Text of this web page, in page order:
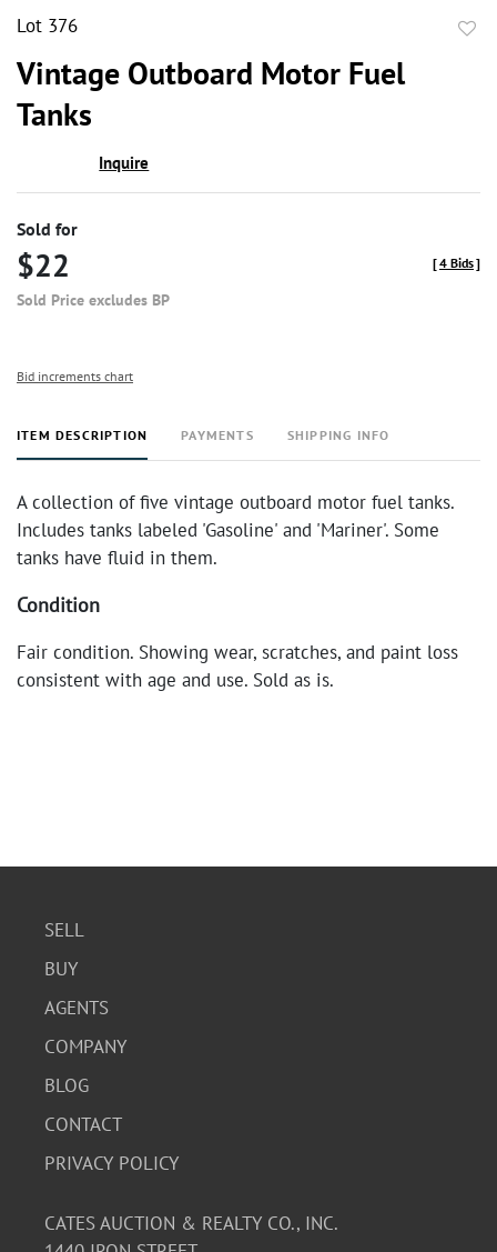
Lot 376
Vintage Outboard Motor Fuel
Tanks
Inquire
Sold for
$22
Sold Price excludes BP
[4 Bids]
Bid increments chart
ITEM DESCRIPTION PAYMENTS SHIPPING INFO
A collection of five vintage outboard motor fuel tanks.
Includes tanks labeled 'Gasoline' and 'Mariner'. Some
tanks have fluid in them.
Condition
Fair condition. Showing wear, scratches, and paint loss
consistent with age and use. Sold as is.
SELL
BUY
AGENTS
COMPANY
BLOG
CONTACT
PRIVACY POLICY
CATES AUCTION & REALTY CO., INC.